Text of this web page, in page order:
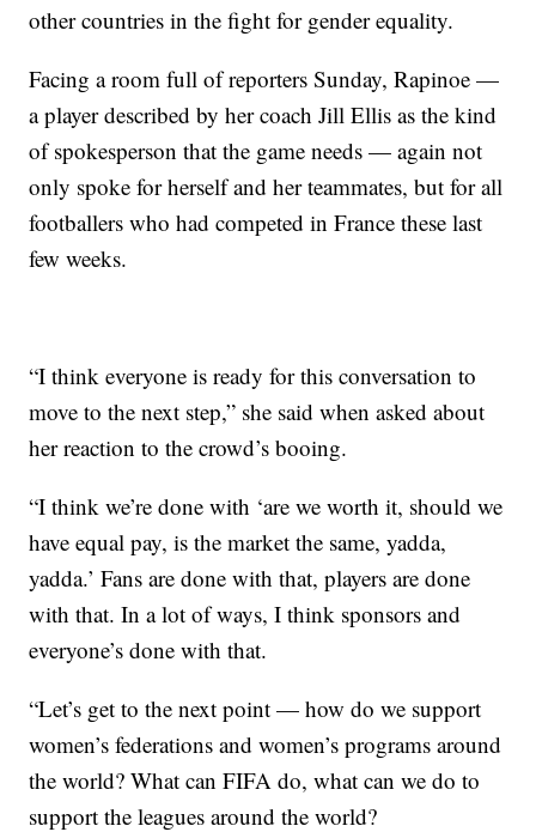
other countries in the fight for gender equality.
Facing a room full of reporters Sunday, Rapinoe —
a player described by her coach Jill Ellis as the kind
of spokesperson that the game needs — again not
only spoke for herself and her teammates, but for all
footballers who had competed in France these last
few weeks.
“I think everyone is ready for this conversation to
move to the next step,” she said when asked about
her reaction to the crowd’s booing.
“I think we’re done with ‘are we worth it, should we
have equal pay, is the market the same, yadda,
yadda.’ Fans are done with that, players are done
with that. In a lot of ways, I think sponsors and
everyone’s done with that.
“Let’s get to the next point — how do we support
women’s federations and women’s programs around
the world? What can FIFA do, what can we do to
support the leagues around the world?